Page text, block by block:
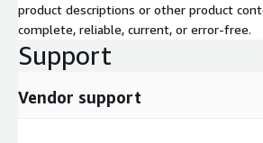
product descriptions or other product
complete, reliable, current, or error-free.
Support
Vendor support